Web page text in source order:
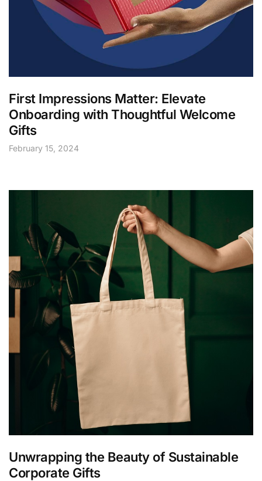
First Impressions Matter: Elevate
Onboarding with Thoughtful Welcome
Gifts
February 15, 2024
Unwrapping the Beauty of Sustainable
Corporate Gifts